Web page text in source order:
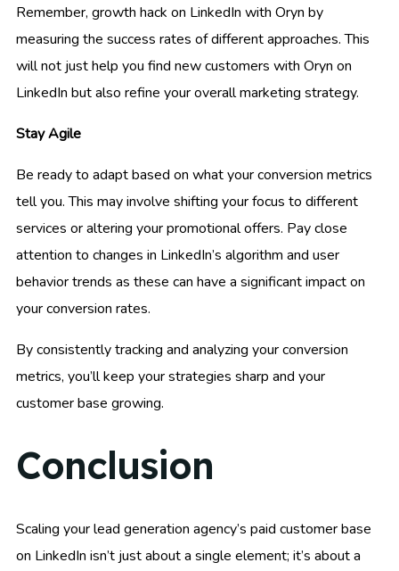
Remember, growth hack on LinkedIn with Oryn by
measuring the success rates of different approaches. This
will not just help you find new customers with Oryn on
LinkedIn but also refine your overall marketing strategy.
Stay Agile
Be ready to adapt based on what your conversion metrics
tell you. This may involve shifting your focus to different
services or altering your promotional offers. Pay close
attention to changes in LinkedIn’s algorithm and user
behavior trends as these can have a significant impact on
your conversion rates.
By consistently tracking and analyzing your conversion
metrics, you’ll keep your strategies sharp and your
customer base growing.
Conclusion
Scaling your lead generation agency’s paid customer base
on LinkedIn isn’t just about a single element; it’s about a